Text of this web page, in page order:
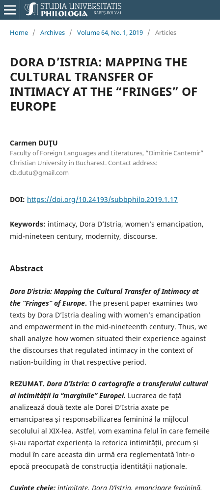
Home / Archives / Volume 64, No. 1, 2019 / Articles
DORA D’ISTRIA: MAPPING THE
CULTURAL TRANSFER OF
INTIMACY AT THE “FRINGES” OF
EUROPE
Carmen DUŢU
Faculty of Foreign Languages and Literatures, “Dimitrie Cantemir”
Christian University in Bucharest. Contact address:
cb.dutu@gmail.com
DOI: https://doi.org/10.24193/subbphilo.2019.1.17
Keywords: intimacy, Dora D’Istria, women’s emancipation,
mid-nineteen century, modernity, discourse.
Abstract
Dora D’istria: Mapping the Cultural Transfer of Intimacy at
the “Fringes” of Europe. The present paper examines two
texts by Dora D’Istria dealing with women’s emancipation
and empowerment in the mid-nineteenth century. Thus, we
shall analyze how women situated their experience against
the discourses that regulated intimacy in the context of
nation-building in that respective period.
REZUMAT. Dora D’Istria: O cartografie a transferului cultural
alintimității la “marginile” Europei. Lucrarea de față
analizează două texte ale Dorei D’Istria axate pe
emanciparea și responsabilizarea feminină la mijlocul
secolului al XIX-lea. Astfel, vom examina felul în care femeile
și-au raportat experiența la retorica intimității, precum și
modul în care aceasta din urmă era reglementată într-o
epocă preocupată de construcția identității naționale.
Cuvinte cheie:intimitate, Dora D’Istria, emancipare femininã,